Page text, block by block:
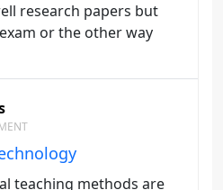
research papers but
or the other way
teaching methods are